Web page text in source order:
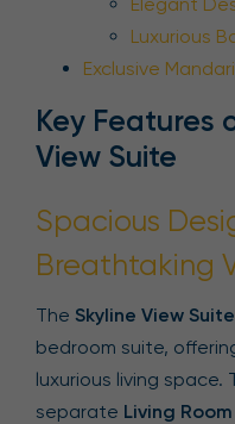
Luxurious
Exclusive
Key Features
View Suite
Spacious
Breathtaking
The Skyline View Suite
bedroom suite,
luxurious living
separate Living Room